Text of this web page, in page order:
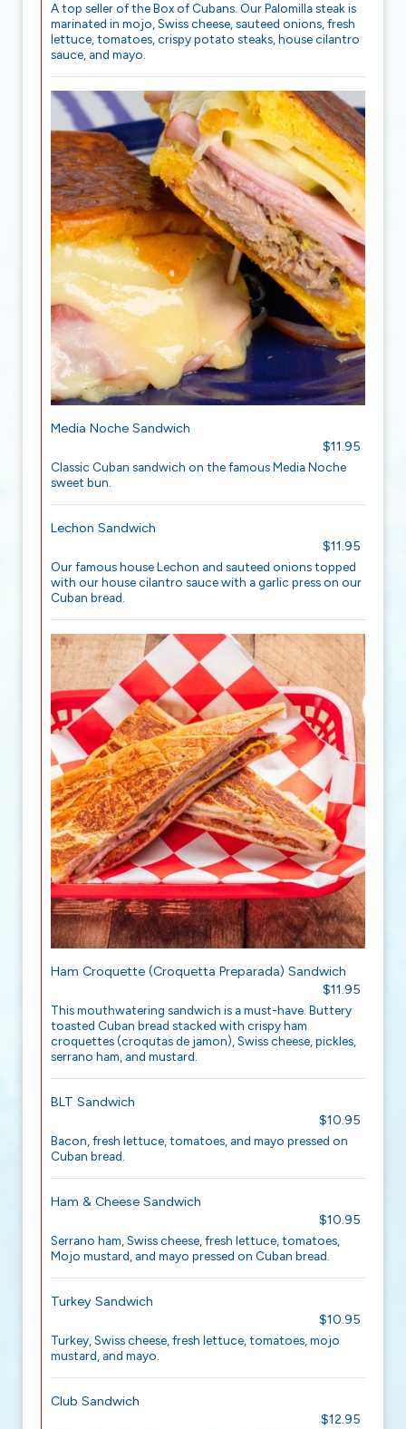
A top seller of the Box of Cubans. Our Palomilla steak is
marinated in mojo, Swiss cheese, sauteed onions, fresh
lettuce, tomatoes, crispy potato steaks, house cilantro
sauce, and mayo.
Media Noche Sandwich
$11.95
Classic Cuban sandwich on the famous Media Noche
sweet bun.
Lechon Sandwich
$11.95
Our famous house Lechon and sauteed onions topped
with our house cilantro sauce with a garlic press on our
Cuban bread.
Ham Croquette (Croquetta Preparada) Sandwich
$11.95
This mouthwatering sandwich is a must-have. Buttery
toasted Cuban bread stacked with crispy ham
croquettes (croqutas de jamon), Swiss cheese, pickles,
serrano ham, and mustard.
BLT Sandwich
$10.95
Bacon, fresh lettuce, tomatoes, and mayo pressed on
Cuban bread.
Ham & Cheese Sandwich
$10.95
Serrano ham, Swiss cheese, fresh lettuce, tomatoes,
Mojo mustard, and mayo pressed on Cuban bread.
Turkey Sandwich
$10.95
Turkey, Swiss cheese, fresh lettuce, tomatoes, mojo
mustard, and mayo.
Club Sandwich
$12.95